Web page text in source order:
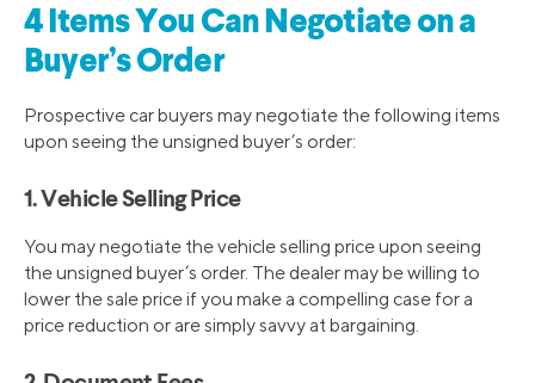
4 Items You Can Negotiate on a
Buyer’s Order
Prospective car buyers may negotiate the following items
upon seeing the unsigned buyer’s order:
1. Vehicle Selling Price
You may negotiate the vehicle selling price upon seeing
the unsigned buyer’s order. The dealer may be willing to
lower the sale price if you make a compelling case for a
price reduction or are simply savvy at bargaining.